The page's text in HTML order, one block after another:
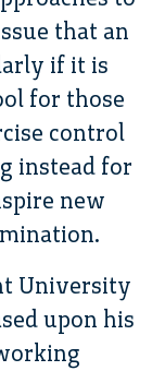
that an
if it is
for those
control
instead for
new
University
upon his